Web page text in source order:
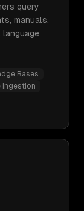
query
manuals,
Bases
Ingestion